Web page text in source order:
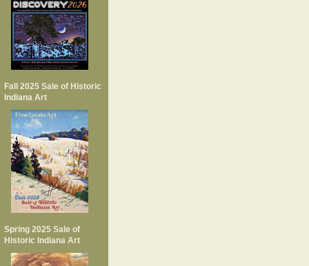
Fall 2025 Sale of Historic
Indiana Art
Spring 2025 Sale of
Historic Indiana Art